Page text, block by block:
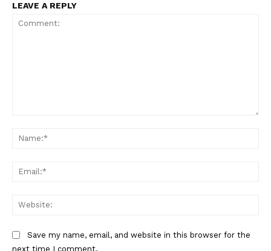
LEAVE A REPLY
Save my name, email, and website in this browser for the
next time I comment.